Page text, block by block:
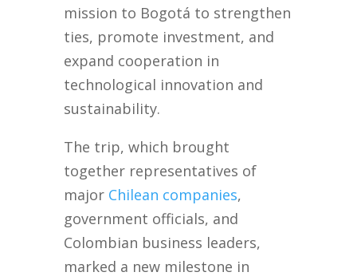
mission to Bogotá to strengthen
ties, promote investment, and
expand cooperation in
technological innovation and
sustainability.
The trip, which brought
together representatives of
major Chilean companies,
government officials, and
Colombian business leaders,
marked a new milestone in